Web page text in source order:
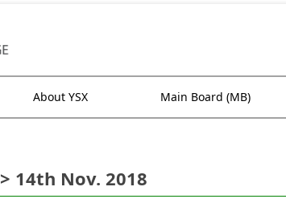
About YSX Main Board (MB)
> 14th Nov. 2018